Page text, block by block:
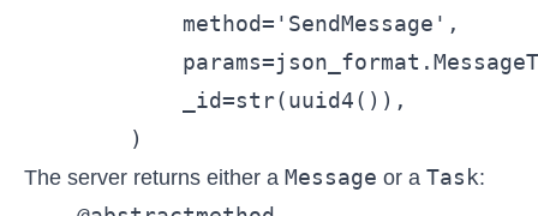
            method='SendMessage',
            _id=str(uuid4()),
The server returns either a Message or a Task: